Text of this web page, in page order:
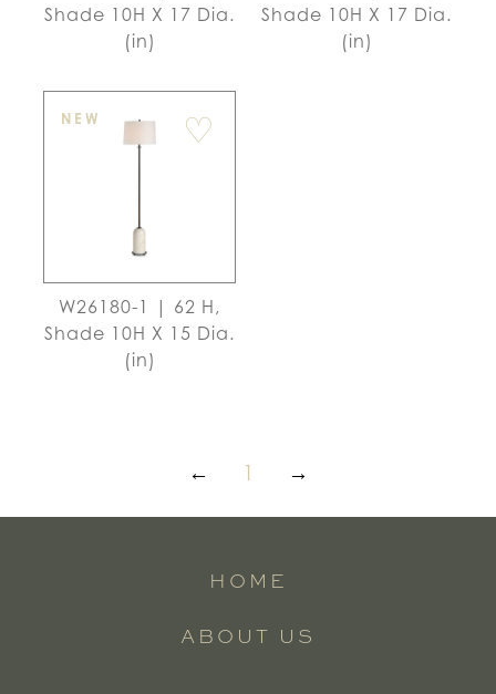
Shade 10H X 17 Dia.
(in)
Shade 10H X 17 Dia.
(in)
♡
NEW
W26180-1 | 62 H,
Shade 10H X 15 Dia.
(in)
← 1 →
HOME
ABOUT US